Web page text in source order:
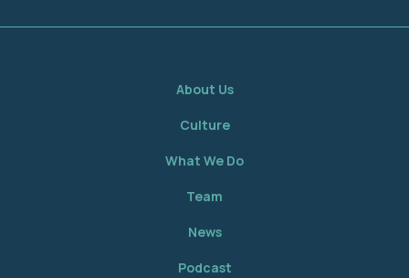
About Us
Culture
What We Do
Team
News
Podcast